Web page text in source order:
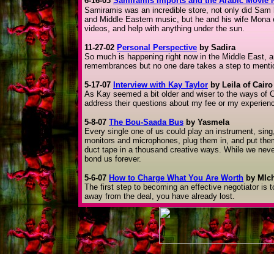
Samiramis was an incredible store, not only did
and Middle Eastern music, but he and his wife
videos, and help with anything under the sun.
11-27-02 Personal Perspective by Sadira
So much is happening right now in the Middle East,
remembrances but no one dare takes a step to
5-17-07 Interview with Kay Taylor by Leila of Cairo
As Kay seemed a bit older and wiser to the ways of
address their questions about my fee or my
5-8-07 The Bou-Saada Bus by Yasmela
Every single one of us could play an instrument,
monitors and microphones, plug them in, and put
duct tape in a thousand creative ways. While we
bond us forever.
5-6-07 How to Charge What You Are Worth by
The first step to becoming an effective negotiator is
away from the deal, you have already lost.